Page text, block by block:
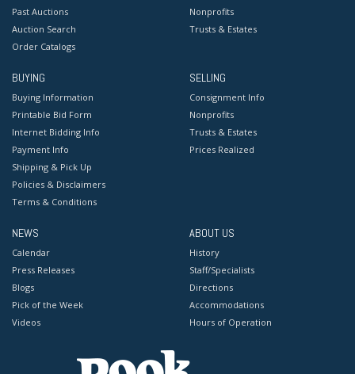
Past Auctions
Auction Search
Order Catalogs
Nonprofits
Trusts & Estates
BUYING
Buying Information
Printable Bid Form
Internet Bidding Info
Payment Info
Shipping & Pick Up
Policies & Disclaimers
Terms & Conditions
SELLING
Consignment Info
Nonprofits
Trusts & Estates
Prices Realized
NEWS
Calendar
Press Releases
Blogs
Pick of the Week
Videos
ABOUT US
History
Staff/Specialists
Directions
Accommodations
Hours of Operation